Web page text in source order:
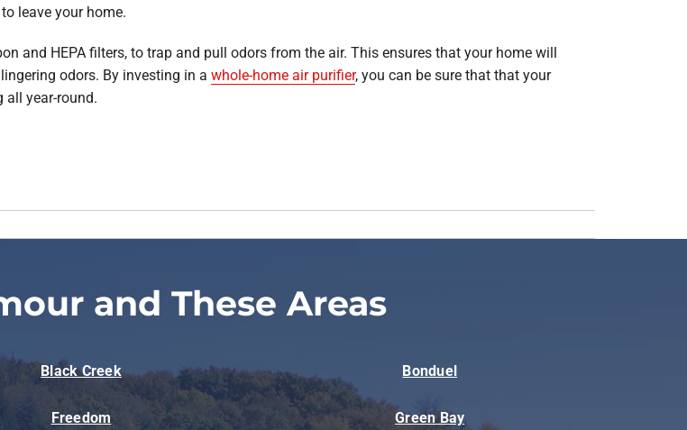
leave your home.
and HEPA filters, to trap and pull odors from the air. This ensures that your home will
odors. By investing in a whole-home air purifier, you can be sure that that your
all year-round.
and These Areas
Black Creek Bonduel
Freedom Green Bay